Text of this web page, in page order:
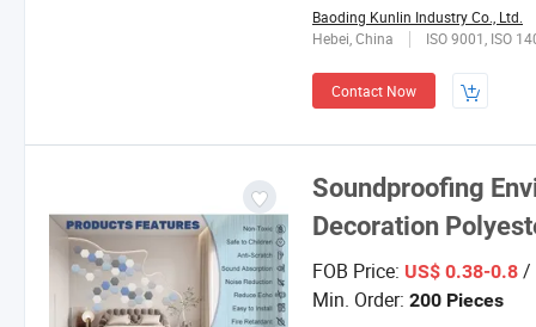
Baoding Kunlin Industry Co., Ltd.
Hebei, China
ISO 9001, ISO
Contact Now
Soundproofing
Decoration
FOB Price: US$ 0.38-0.8 /
Min. Order: 200 Pieces